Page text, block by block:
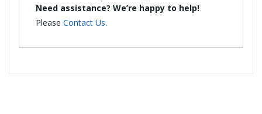
Need assistance? We’re happy to help!
Please Contact Us.